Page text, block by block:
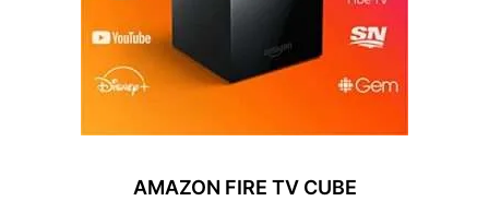
AMAZON FIRE TV CUBE